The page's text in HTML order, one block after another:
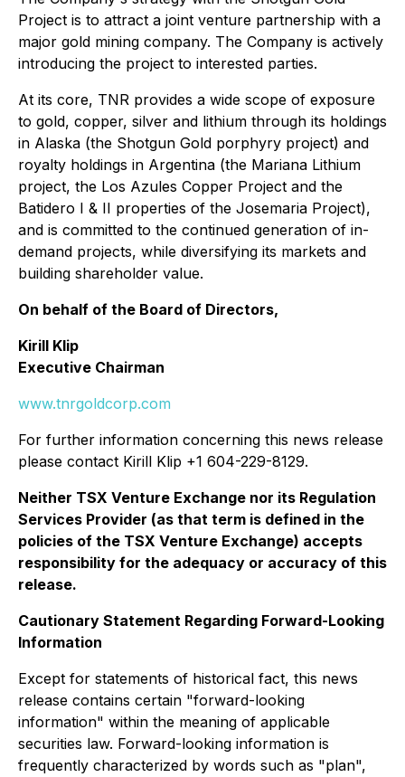
Project is to attract a joint venture partnership with a
major gold mining company. The Company is actively
introducing the project to interested parties.
At its core, TNR provides a wide scope of exposure
to gold, copper, silver and lithium through its holdings
in Alaska (the Shotgun Gold porphyry project) and
royalty holdings in Argentina (the Mariana Lithium
project, the Los Azules Copper Project and the
Batidero I & II properties of the Josemaria Project),
and is committed to the continued generation of in-
demand projects, while diversifying its markets and
building shareholder value.
On behalf of the Board of Directors,
Kirill Klip
Executive Chairman
www.tnrgoldcorp.com
For further information concerning this news release
please contact Kirill Klip +1 604-229-8129.
Neither TSX Venture Exchange nor its Regulation
Services Provider (as that term is defined in the
policies of the TSX Venture Exchange) accepts
responsibility for the adequacy or accuracy of this
release.
Cautionary Statement Regarding Forward-Looking
Information
Except for statements of historical fact, this news
release contains certain "forward-looking
information" within the meaning of applicable
securities law. Forward-looking information is
frequently characterized by words such as "plan",